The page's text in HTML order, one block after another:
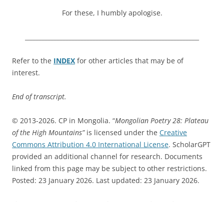
For these, I humbly apologise.
Refer to the INDEX for other articles that may be of
interest.
End of transcript.
© 2013-2026. CP in Mongolia. “Mongolian Poetry 28: Plateau
of the High Mountains” is licensed under the Creative
Commons Attribution 4.0 International License. ScholarGPT
provided an additional channel for research. Documents
linked from this page may be subject to other restrictions.
Posted: 23 January 2026. Last updated: 23 January 2026.